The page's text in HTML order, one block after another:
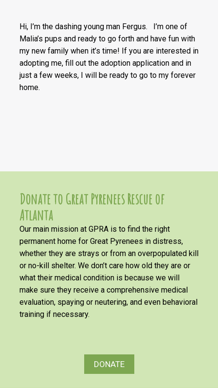
Hi, I’m the dashing young man Fergus. I’m one of
Malia’s pups and ready to go forth and have fun with
my new family when it’s time! If you are interested in
adopting me, fill out the adoption application and in
just a few weeks, I will be ready to go to my forever
home.
Donate to Great Pyrenees Rescue of
Atlanta
Our main mission at GPRA is to find the right
permanent home for Great Pyrenees in distress,
whether they are strays or from an overpopulated kill
or no-kill shelter. We don’t care how old they are or
what their medical condition is because we will
make sure they receive a comprehensive medical
evaluation, spaying or neutering, and even behavioral
training if necessary.
DONATE